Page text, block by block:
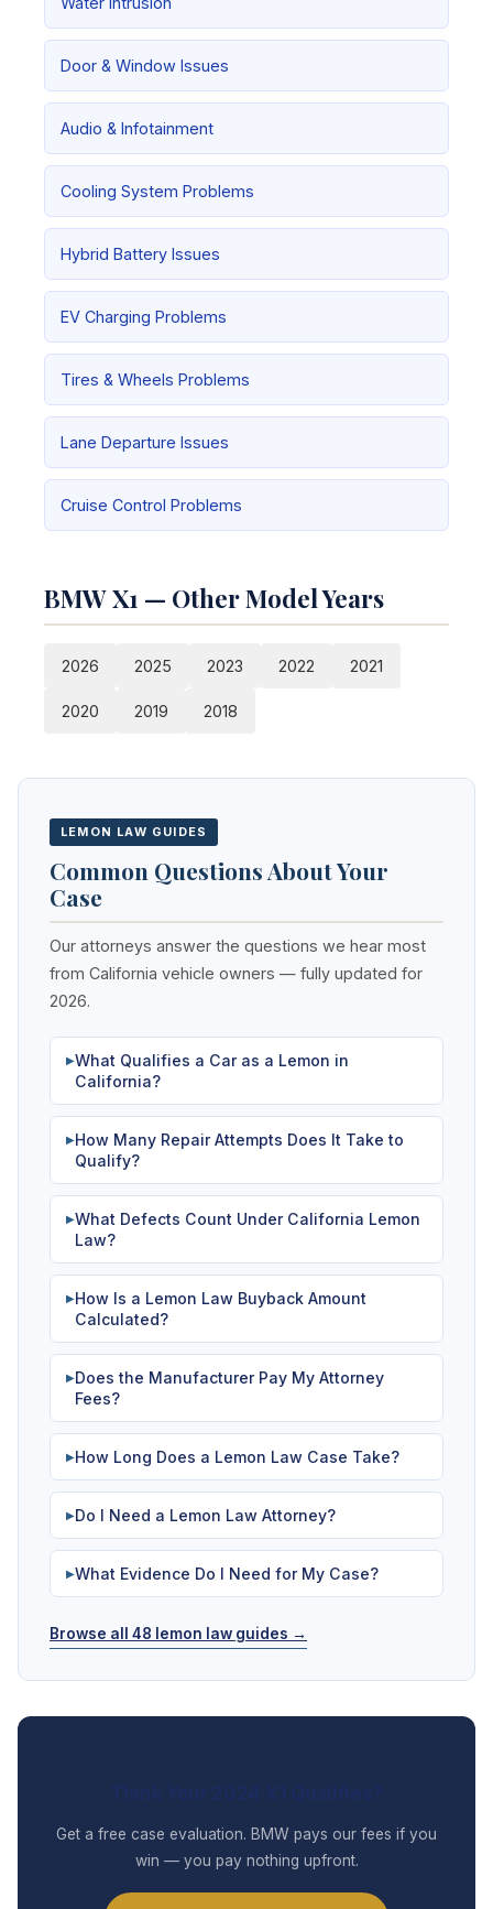
Door & Window Issues
Audio & Infotainment
Cooling System Problems
Hybrid Battery Issues
EV Charging Problems
Tires & Wheels Problems
Lane Departure Issues
Cruise Control Problems
BMW X1 — Other Model Years
2026 2025 2023 2022 2021
2020 2019 2018
LEMON LAW GUIDES
Common Questions About Your
Case
Our attorneys answer the questions we hear most
from California vehicle owners — fully updated for
2026.
▶What Qualifies a Car as a Lemon in
California?
▶How Many Repair Attempts Does It Take to
Qualify?
▶What Defects Count Under California Lemon
Law?
▶How Is a Lemon Law Buyback Amount
Calculated?
▶Does the Manufacturer Pay My Attorney
Fees?
▶How Long Does a Lemon Law Case Take?
▶Do I Need a Lemon Law Attorney?
▶What Evidence Do I Need for My Case?
Browse all 48 lemon law guides →
Get a free case evaluation. BMW pays our fees if you
win — you pay nothing upfront.